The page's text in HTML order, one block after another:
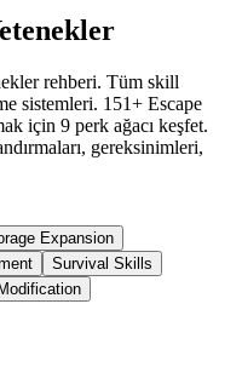
rehberi. Tüm skill
sistemleri. 151+ Escape
için 9 perk ağacı keşfet.
gereksinimleri,
Expansion
Survival Skills